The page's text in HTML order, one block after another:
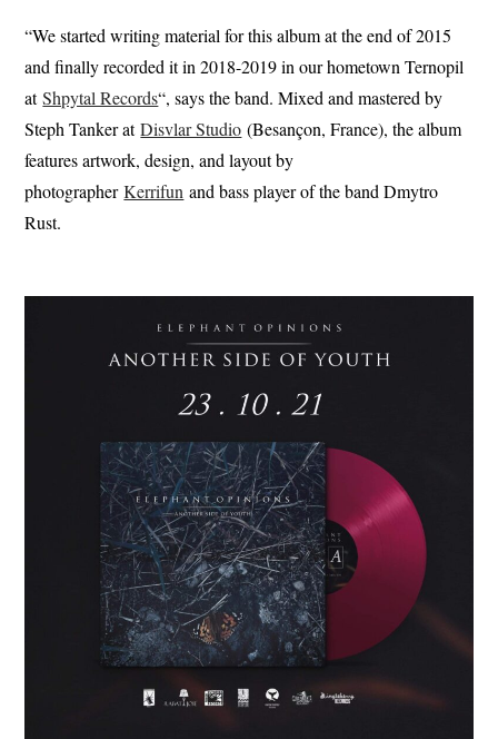
“We started writing material for this album at the end of 2015
and finally recorded it in 2018-2019 in our hometown Ternopil
atShpytal Records“, says the band. Mixed and mastered by
Steph Tanker atDisvlar Studio (Besançon, France), the album
features artwork, design, and layout by
photographerKerrifun and bass player of the band Dmytro
Rust.